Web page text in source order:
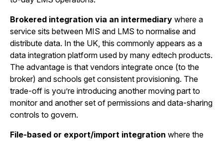
Brokered integration via an intermediary where a
service sits between MIS and LMS to normalise and
distribute data. In the UK, this commonly appears as a
data integration platform used by many edtech products.
The advantage is that vendors integrate once (to the
broker) and schools get consistent provisioning. The
trade-off is you’re introducing another moving part to
monitor and another set of permissions and data-sharing
controls to govern.
File-based or export/import integration where the